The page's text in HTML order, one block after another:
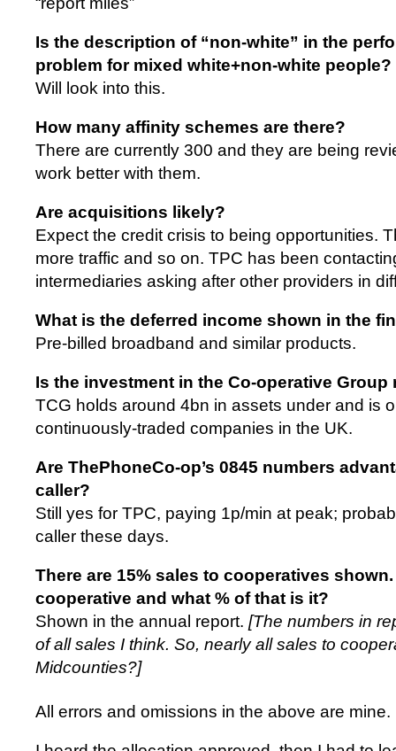
Is the description of “non-white” in the
problem for mixed white+non-white people?
Will look into this.
How many affinity schemes are there?
There are currently 300 and they are being
work better with them.
Are acquisitions likely?
Expect the credit crisis to being opportunities.
more traffic and so on. TPC has been
intermediaries asking after other providers in
What is the deferred income shown in the
Pre-billed broadband and similar products.
Is the investment in the Co-operative Group
TCG holds around 4bn in assets under and is
continuously-traded companies in the UK.
Are ThePhoneCo-op’s 0845 numbers
caller?
Still yes for TPC, paying 1p/min at peak;
caller these days.
There are 15% sales to cooperatives shown.
cooperative and what % of that is it?
Shown in the annual report. [The numbers in
of all sales I think. So, nearly all sales to
Midcounties?]
All errors and omissions in the above are mine.